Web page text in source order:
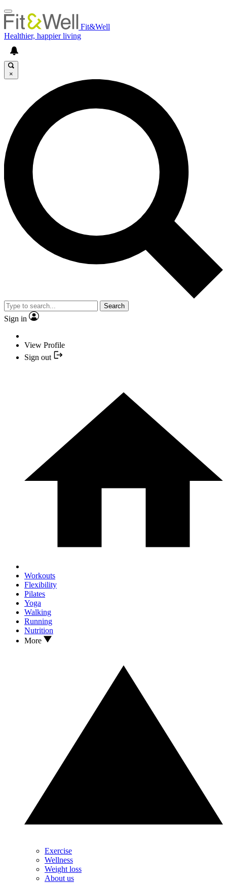
Fit&Well
Healthier, happier living
×
Search
Sign in
View Profile
Sign out
Workouts
Flexibility
Pilates
Yoga
Walking
Running
Nutrition
More
Exercise
Wellness
Weight loss
About us